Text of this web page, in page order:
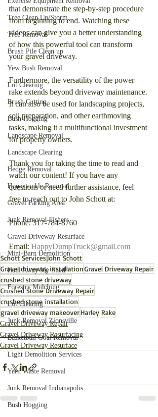
Tree Clean Up/Storm
Tree Removal
Brush Pile Clean up
Yew Bush Removal
Lot Clearing
Brush Cutting
Bush Hogging
Landscape Removal
Landscape Clearing
Hedge Removal
Honeysuckle Removal
Gravel Parking Area
Junk Removal Fishers
Gravel Driveway Resurface
Mini-Barn Demolition
Haul Away My Shed
Forestry Mulching
Lot Clearing
Junk Removal Zionsville
Basketball Goal Removal
Light Demolition Services
Yard Waste Removal
Junk Removal Indianapolis
Bush Hogging
that demonstrate the step-by-step procedure
from beginning to end. Watching these
videos can give you a better understanding
of how this powerful tool can transform
your gravel driveway.
Furthermore, the versatility of the power
rake extends beyond driveway maintenance.
It can also be used for landscaping projects,
soil preparation, and other earthmoving
tasks, making it a multifunctional investment
for property owners.
Thank you for taking the time to read and
watch our content! If you have any
questions or need further assistance, feel
free to reach out to John Schott at:
Phone: 317-784-8760
Email: HappyDumpTruck@gmail.com
Schott ServicesJohn Schott
Gravel driveway installationGravel Driveway Repair
crushed stone driveway
Crushed Stone Driveway Repair
crushed stone installation
gravel driveway makeoverHarley Rake
Gravel Driveway Repair
Gravel Driveway Resurfacing
Gravel Driveway Resurface